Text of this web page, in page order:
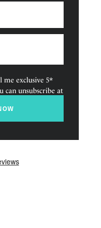
a hotel that exudes
even get married
me exclusive 5*
can unsubscribe at